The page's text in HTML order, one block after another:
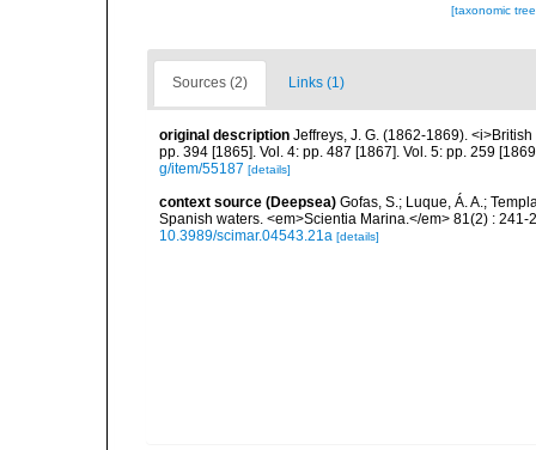
[taxonomic
Sources (2) Links (1)
original description Jeffreys, J. G. (1862-1869).
pp. 394 [1865]. Vol. 4: pp. 487 [1867]. Vol. 5: pp. 259
g/item/55187 [details]
context source (Deepsea) Gofas, S.; Luque, Á. A.;
Spanish waters. <em>Scientia Marina.</em> 81(2) :
10.3989/scimar.04543.21a [details]